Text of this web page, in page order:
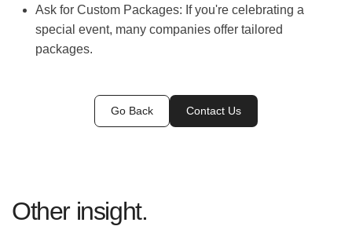
Ask for Custom Packages: If you're celebrating a
special event, many companies offer tailored
packages.
Go Back Contact Us
Other insight.